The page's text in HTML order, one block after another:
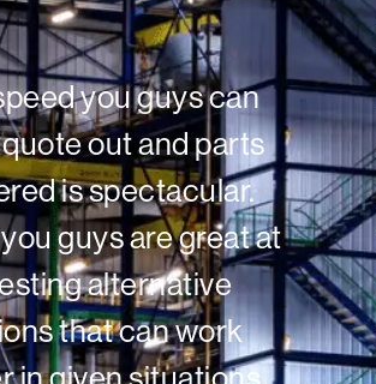
you guys can
out and parts
is spectacular.
guys are great at
alternative
that can work